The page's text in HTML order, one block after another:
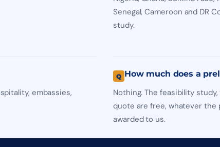
Senegal, Cameroon and DR
study.
embassies,
How much does a
Nothing. The feasibility
quote are free, whatever
awarded to us.